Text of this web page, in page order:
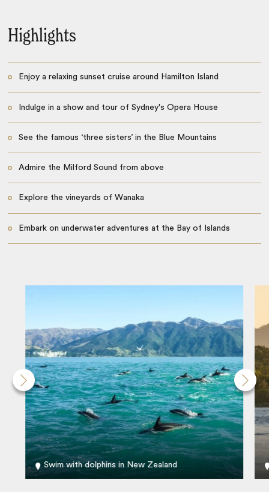
Highlights
Enjoy a relaxing sunset cruise around Hamilton Island
Indulge in a show and tour of Sydney's Opera House
See the famous ‘three sisters’ in the Blue Mountains
Admire the Milford Sound from above
Explore the vineyards of Wanaka
Embark on underwater adventures at the Bay of Islands
Swim with dolphins in New Zealand